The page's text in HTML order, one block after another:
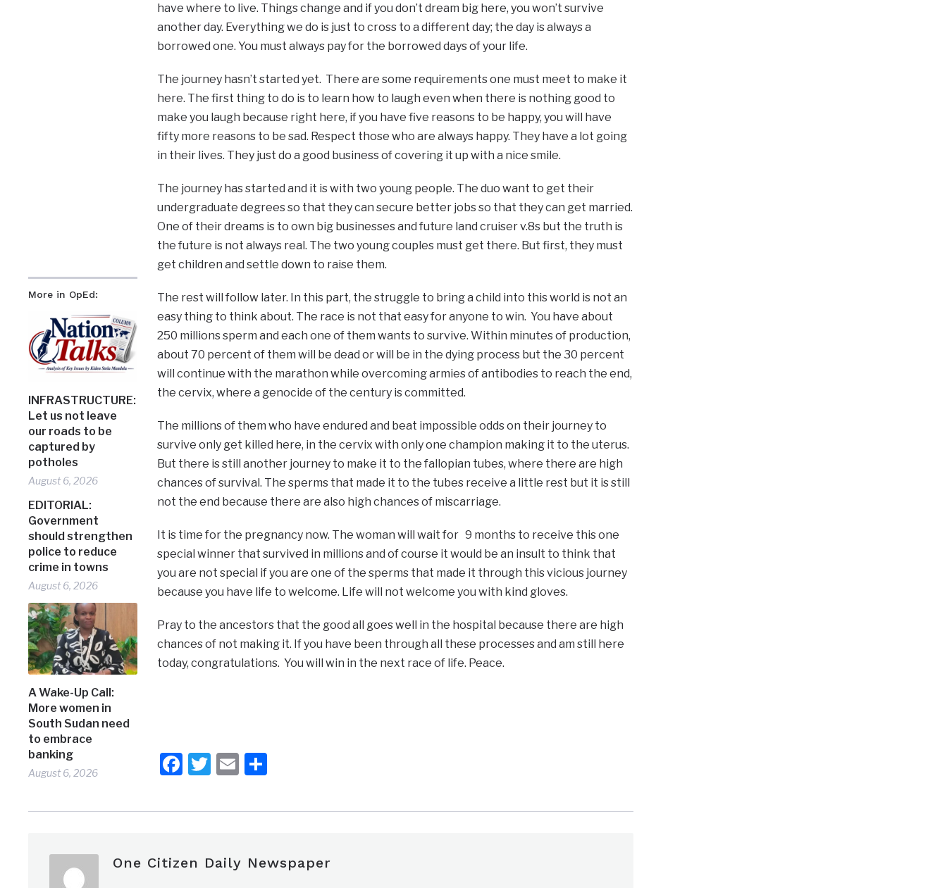
More in OpEd:
INFRASTRUCTURE:
Let us not leave
our roads to be
captured by
potholes
August 6, 2026
EDITORIAL:
Government
should strengthen
police to reduce
crime in towns
August 6, 2026
A Wake-Up Call:
More women in
South Sudan need
to embrace
banking
August 6, 2026
have where to live. Things change and if you don’t dream big here, you won’t survive
another day. Everything we do is just to cross to a different day; the day is always a
borrowed one. You must always pay for the borrowed days of your life.
The journey hasn’t started yet. There are some requirements one must meet to make it
here. The first thing to do is to learn how to laugh even when there is nothing good to
make you laugh because right here, if you have five reasons to be happy, you will have
fifty more reasons to be sad. Respect those who are always happy. They have a lot going
in their lives. They just do a good business of covering it up with a nice smile.
The journey has started and it is with two young people. The duo want to get their
undergraduate degrees so that they can secure better jobs so that they can get married.
One of their dreams is to own big businesses and future land cruiser v.8s but the truth is
the future is not always real. The two young couples must get there. But first, they must
get children and settle down to raise them.
The rest will follow later. In this part, the struggle to bring a child into this world is not an
easy thing to think about. The race is not that easy for anyone to win. You have about
250 millions sperm and each one of them wants to survive. Within minutes of production,
about 70 percent of them will be dead or will be in the dying process but the 30 percent
will continue with the marathon while overcoming armies of antibodies to reach the end,
the cervix, where a genocide of the century is committed.
The millions of them who have endured and beat impossible odds on their journey to
survive only get killed here, in the cervix with only one champion making it to the uterus.
But there is still another journey to make it to the fallopian tubes, where there are high
chances of survival. The sperms that made it to the tubes receive a little rest but it is still
not the end because there are also high chances of miscarriage.
It is time for the pregnancy now. The woman will wait for 9 months to receive this one
special winner that survived in millions and of course it would be an insult to think that
you are not special if you are one of the sperms that made it through this vicious journey
because you have life to welcome. Life will not welcome you with kind gloves.
Pray to the ancestors that the good all goes well in the hospital because there are high
chances of not making it. If you have been through all these processes and am still here
today, congratulations. You will win in the next race of life. Peace.
Facebook
Twitter
EmailShare
One Citizen Daily Newspaper